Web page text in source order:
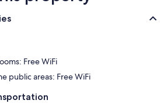
Free WiFi
public areas: Free WiFi